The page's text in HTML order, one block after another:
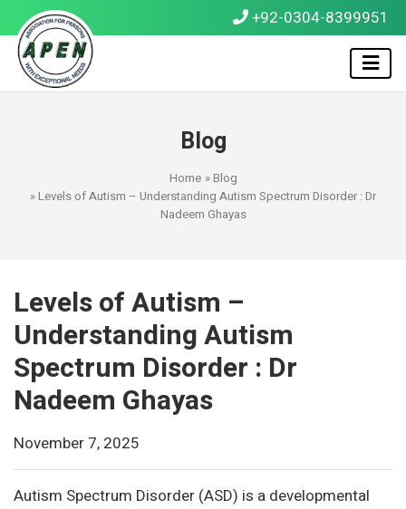
+92-0304-8399951
Blog
Home » Blog
» Levels of Autism – Understanding Autism Spectrum Disorder : Dr
Nadeem Ghayas
Levels of Autism –
Understanding Autism
Spectrum Disorder : Dr
Nadeem Ghayas
November 7, 2025
Autism Spectrum Disorder (ASD) is a developmental